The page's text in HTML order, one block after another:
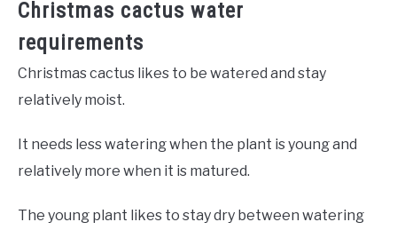
Christmas cactus water
requirements
Christmas cactus likes to be watered and stay
relatively moist.
It needs less watering when the plant is young and
relatively more when it is matured.
The young plant likes to stay dry between watering